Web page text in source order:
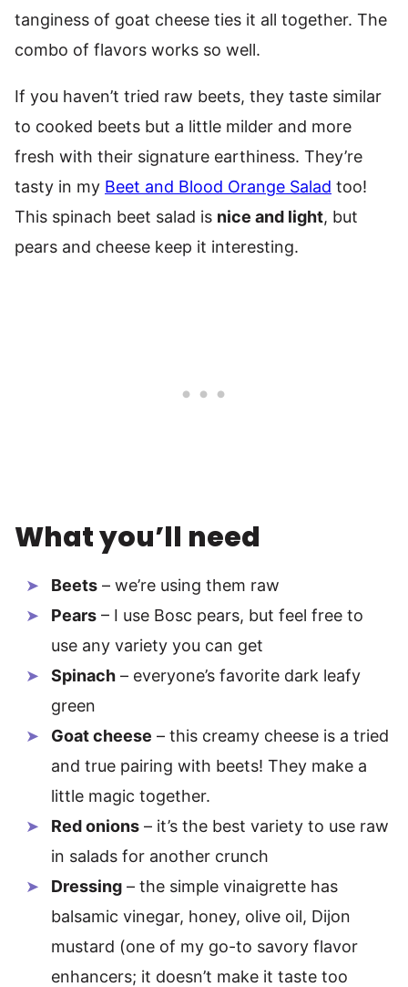
tanginess of goat cheese ties it all together. The
combo of flavors works so well.
If you haven’t tried raw beets, they taste similar
to cooked beets but a little milder and more
fresh with their signature earthiness. They’re
tasty in my Beet and Blood Orange Salad too!
This spinach beet salad is nice and light, but
pears and cheese keep it interesting.
What you’ll need
Beets – we’re using them raw
Pears – I use Bosc pears, but feel free to
use any variety you can get
Spinach – everyone’s favorite dark leafy
green
Goat cheese – this creamy cheese is a tried
and true pairing with beets! They make a
little magic together.
Red onions – it’s the best variety to use raw
in salads for another crunch
Dressing – the simple vinaigrette has
balsamic vinegar, honey, olive oil, Dijon
mustard (one of my go-to savory flavor
enhancers; it doesn’t make it taste too